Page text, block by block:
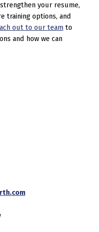
your resume,
training options, and
out to our teamto
and how we can